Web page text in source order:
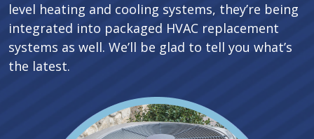
level heating and cooling systems, they’re being
integrated into packaged HVAC replacement
systems as well. We’ll be glad to tell you what’s
the latest.